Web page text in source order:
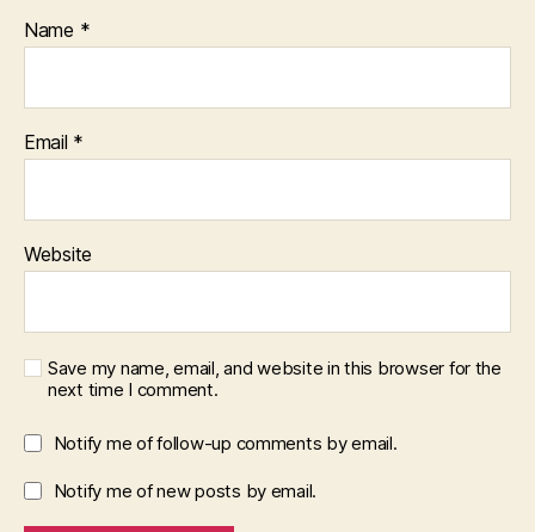
Name *
Email *
Website
Save my name, email, and website in this browser for the
next time I comment.
Notify me of follow-up comments by email.
Notify me of new posts by email.